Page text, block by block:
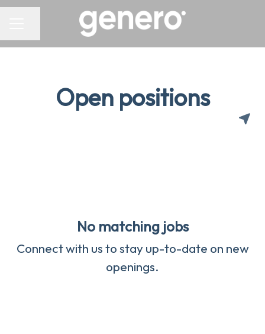
Open positions
No matching jobs
Connect with usto stay up-to-date on new
openings.